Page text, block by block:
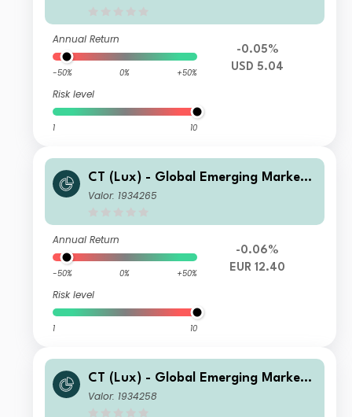
Annual Return
-50% 0% +50%
Risk level
1 10
-0.05%
USD 5.04
CT (Lux) - Global Emerging Market
Short-Term Bonds Class DEH EUR
Valor: 1934265
Annual Return
-50% 0% +50%
Risk level
1 10
-0.06%
EUR 12.40
CT (Lux) - Global Emerging Market
Short-Term Bonds Class AEH EUR
Valor: 1934258